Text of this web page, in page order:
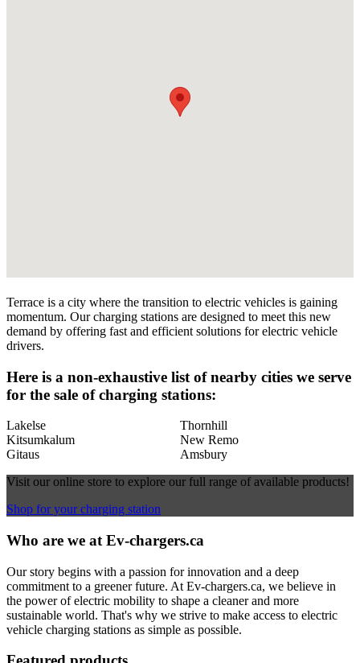
Terrace is a city where the transition to electric vehicles is gaining
momentum. Our charging stations are designed to meet this new
demand by offering fast and efficient solutions for electric vehicle
drivers.
Here is a non-exhaustive list of nearby cities we serve
for the sale of charging stations:
Lakelse
Thornhill
Kitsumkalum
New Remo
Gitaus
Amsbury
Visit our online store to explore our full range of available products!
Shop for your charging station
Who are we at Ev-chargers.ca
Our story begins with a passion for innovation and a deep
commitment to a greener future. At Ev-chargers.ca, we believe in
the power of electric mobility to shape a cleaner and more
sustainable world. That's why we strive to make access to electric
vehicle charging stations as simple as possible.